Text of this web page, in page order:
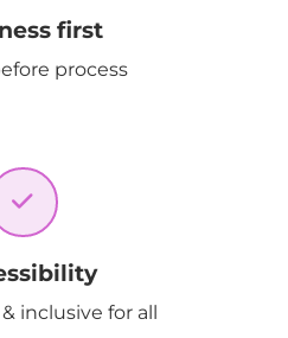
first
process
inclusive for all